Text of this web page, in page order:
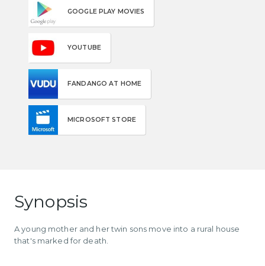
GOOGLE PLAY MOVIES
YOUTUBE
FANDANGO AT HOME
MICROSOFT STORE
Synopsis
A young mother and her twin sons move into a rural house
that's marked for death.